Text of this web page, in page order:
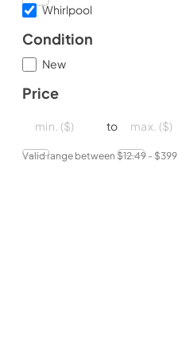
Whirlpool
Condition
New
Price
to
Valid range between $12.49- $399